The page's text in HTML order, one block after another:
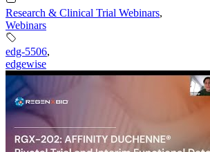
Research & Clinical Trial Webinars,
Webinars
edg-5506,
edgewise